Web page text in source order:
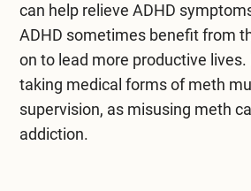
can help relieve ADHD
ADHD sometimes benefit from
on to lead more productive
taking medical forms of meth
supervision, as misusing meth
addiction.